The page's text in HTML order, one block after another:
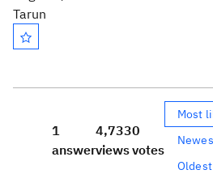
Tarun
1
answer
4,733
views
0
votes
Most